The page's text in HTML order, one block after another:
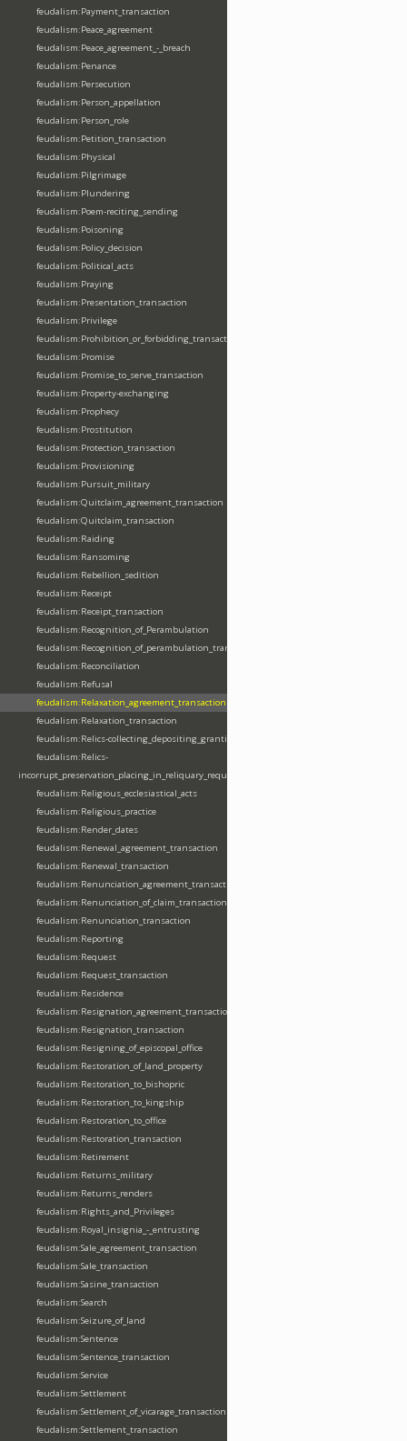
feudalism:Payment_transaction
feudalism:Peace_agreement
feudalism:Peace_agreement_-_breach
feudalism:Penance
feudalism:Persecution
feudalism:Person_appellation
feudalism:Person_role
feudalism:Petition_transaction
feudalism:Physical
feudalism:Pilgrimage
feudalism:Plundering
feudalism:Poem-reciting_sending
feudalism:Poisoning
feudalism:Policy_decision
feudalism:Political_acts
feudalism:Praying
feudalism:Presentation_transaction
feudalism:Privilege
feudalism:Prohibition_or_forbidding_transaction
feudalism:Promise
feudalism:Promise_to_serve_transaction
feudalism:Property-exchanging
feudalism:Prophecy
feudalism:Prostitution
feudalism:Protection_transaction
feudalism:Provisioning
feudalism:Pursuit_military
feudalism:Quitclaim_agreement_transaction
feudalism:Quitclaim_transaction
feudalism:Raiding
feudalism:Ransoming
feudalism:Rebellion_sedition
feudalism:Receipt
feudalism:Receipt_transaction
feudalism:Recognition_of_Perambulation
feudalism:Recognition_of_perambulation_transaction
feudalism:Reconciliation
feudalism:Refusal
feudalism:Relaxation_agreement_transaction
feudalism:Relaxation_transaction
feudalism:Relics-collecting_depositing_granting
feudalism:Relics-
incorrupt_preservation_placing_in_reliquary_requesting_translating
feudalism:Religious_ecclesiastical_acts
feudalism:Religious_practice
feudalism:Render_dates
feudalism:Renewal_agreement_transaction
feudalism:Renewal_transaction
feudalism:Renunciation_agreement_transaction
feudalism:Renunciation_of_claim_transaction
feudalism:Renunciation_transaction
feudalism:Reporting
feudalism:Request
feudalism:Request_transaction
feudalism:Residence
feudalism:Resignation_agreement_transaction
feudalism:Resignation_transaction
feudalism:Resigning_of_episcopal_office
feudalism:Restoration_of_land_property
feudalism:Restoration_to_bishopric
feudalism:Restoration_to_kingship
feudalism:Restoration_to_office
feudalism:Restoration_transaction
feudalism:Retirement
feudalism:Returns_military
feudalism:Returns_renders
feudalism:Rights_and_Privileges
feudalism:Royal_insignia_-_entrusting
feudalism:Sale_agreement_transaction
feudalism:Sale_transaction
feudalism:Sasine_transaction
feudalism:Search
feudalism:Seizure_of_land
feudalism:Sentence
feudalism:Sentence_transaction
feudalism:Service
feudalism:Settlement
feudalism:Settlement_of_vicarage_transaction
feudalism:Settlement_transaction